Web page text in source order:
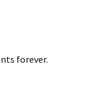
forever.